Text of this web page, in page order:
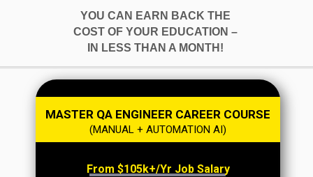
YOU CAN EARN BACK THE
COST OF YOUR EDUCATION –
IN LESS THAN A MONTH!
(MANUAL + AUTOMATION AI)
MASTER QA ENGINEER CAREER COURSE
From $105k+/yr Job Salary